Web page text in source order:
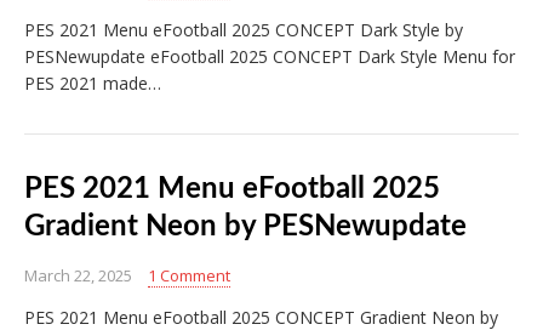
PES 2021 Menu eFootball 2025 CONCEPT Dark Style by
PESNewupdate eFootball 2025 CONCEPT Dark Style Menu for
PES 2021 made…
PES 2021 Menu eFootball 2025
Gradient Neon by PESNewupdate
March 22, 2025 1 Comment
PES 2021 Menu eFootball 2025 CONCEPT Gradient Neon by